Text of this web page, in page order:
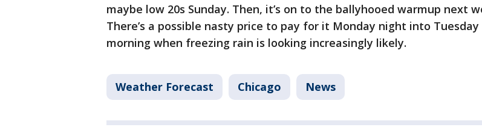
maybe low 20s Sunday. Then, it’s on to the ballyhooed warmup next
There’s a possible nasty price to pay for it Monday night into Tuesday
morning when freezing rain is looking increasingly likely.
Weather Forecast Chicago News